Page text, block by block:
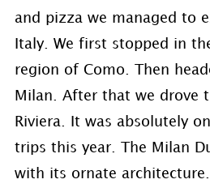
and pizza we managed to
Italy. We first stopped in
region of Como. Then
Milan. After that we drove
Riviera. It was absolutely
trips this year. The Milan
with its ornate